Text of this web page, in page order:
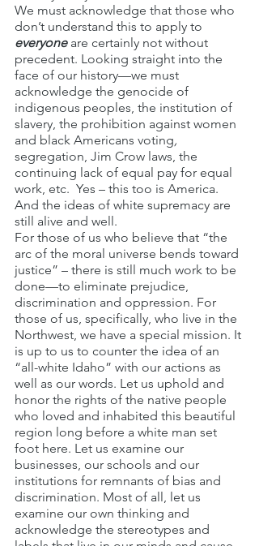
We must acknowledge that those who
don’t understand this to apply to
everyone are certainly not without
precedent. Looking straight into the
face of our history—we must
acknowledge the genocide of
indigenous peoples, the institution of
slavery, the prohibition against women
and black Americans voting,
segregation, Jim Crow laws, the
continuing lack of equal pay for equal
work, etc.  Yes – this too is America.
And the ideas of white supremacy are
still alive and well.
For those of us who believe that “the
arc of the moral universe bends toward
justice” – there is still much work to be
done—to eliminate prejudice,
discrimination and oppression. For
those of us, specifically, who live in the
Northwest, we have a special mission. It
is up to us to counter the idea of an
“all-white Idaho” with our actions as
well as our words. Let us uphold and
honor the rights of the native people
who loved and inhabited this beautiful
region long before a white man set
foot here. Let us examine our
businesses, our schools and our
institutions for remnants of bias and
discrimination. Most of all, let us
examine our own thinking and
acknowledge the stereotypes and